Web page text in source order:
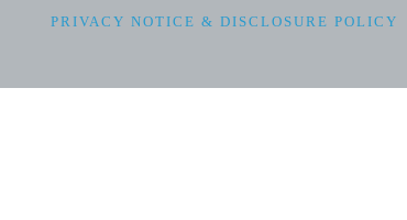
PRIVACY NOTICE & DISCLOSURE POLICY